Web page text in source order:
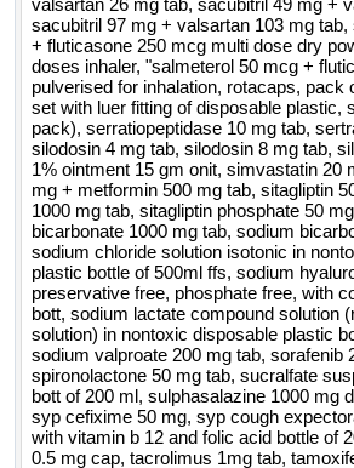
valsartan 26 mg tab, sacubitril 49 mg +
sacubitril 97 mg + valsartan 103 mg
+ fluticasone 250 mcg multi dose dry
doses inhaler, "salmeterol 50 mcg +
pulverised for inhalation, rotacaps, pack
set with luer fitting of disposable plastic,
pack), serratiopeptidase 10 mg tab,
silodosin 4 mg tab, silodosin 8 mg tab,
1% ointment 15 gm onit, simvastatin 20
mg + metformin 500 mg tab, sitagliptin
1000 mg tab, sitagliptin phosphate 50
bicarbonate 1000 mg tab, sodium
sodium chloride solution isotonic in
plastic bottle of 500ml ffs, sodium
preservative free, phosphate free, with
bott, sodium lactate compound solution
solution) in nontoxic disposable plastic
sodium valproate 200 mg tab, sorafenib
spironolactone 50 mg tab, sucralfate
bott of 200 ml, sulphasalazine 1000 mg
syp cefixime 50 mg, syp cough
with vitamin b 12 and folic acid bottle of
0.5 mg cap, tacrolimus 1mg tab,